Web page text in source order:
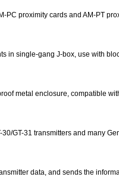
proximity cards and AM-PT
in single-gang J-box, use with
metal enclosure, compatible
GT-31 transmitters and many
data, and sends the